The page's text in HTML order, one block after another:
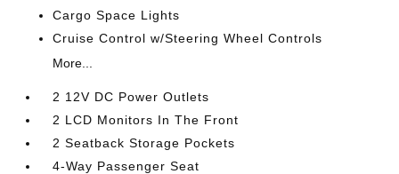
Cargo Space Lights
Cruise Control w/Steering Wheel Controls
More...
2 12V DC Power Outlets
2 LCD Monitors In The Front
2 Seatback Storage Pockets
4-Way Passenger Seat